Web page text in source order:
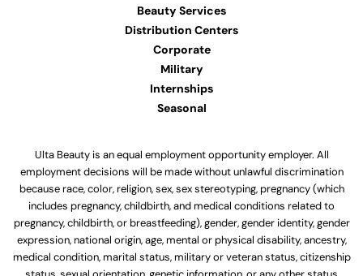
Beauty Services
Distribution Centers
Corporate
Military
Internships
Seasonal
Ulta Beauty is an equal employment opportunity employer. All
employment decisions will be made without unlawful discrimination
because race, color, religion, sex, sex stereotyping, pregnancy (which
includes pregnancy, childbirth, and medical conditions related to
pregnancy, childbirth, or breastfeeding), gender, gender identity, gender
expression, national origin, age, mental or physical disability, ancestry,
medical condition, marital status, military or veteran status, citizenship